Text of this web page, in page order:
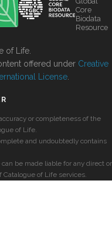
Core
Biodata
Resource
of Life.
offered under Creative
License
or completeness of the
of Life.
and undoubtedly contains
be made liable for any direct or
of Life services.